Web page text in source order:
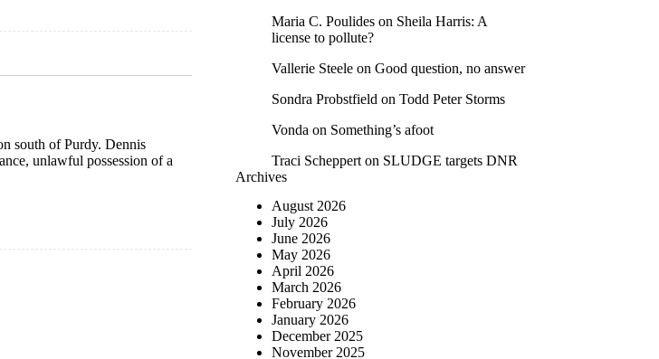
south of Purdy. Dennis
unlawful possession of a
Maria C. Poulides on Sheila Harris: A
license to pollute?
Vallerie Steele on Good question, no answer
Sondra Probstfield on Todd Peter Storms
Vonda on Something’s afoot
Traci Scheppert on SLUDGE targets DNR
Archives
August 2026
July 2026
June 2026
May 2026
April 2026
March 2026
February 2026
January 2026
December 2025
November 2025